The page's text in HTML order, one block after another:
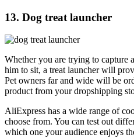
13. Dog treat launcher
Whether you are trying to capture
him to sit, a treat launcher will
Pet owners far and wide will be
product from your dropshipping
AliExpress has a wide range of
choose from. You can test out
which one your audience enjoys